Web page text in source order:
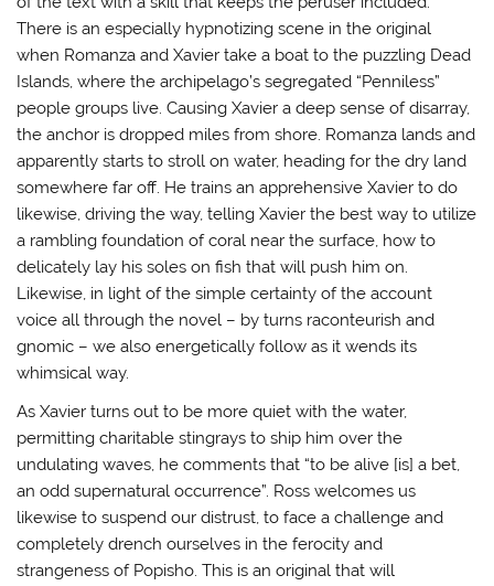
There is an especially hypnotizing scene in the original
when Romanza and Xavier take a boat to the puzzling Dead
Islands, where the archipelago’s segregated “Penniless”
people groups live. Causing Xavier a deep sense of disarray,
the anchor is dropped miles from shore. Romanza lands and
apparently starts to stroll on water, heading for the dry land
somewhere far off. He trains an apprehensive Xavier to do
likewise, driving the way, telling Xavier the best way to utilize
a rambling foundation of coral near the surface, how to
delicately lay his soles on fish that will push him on.
Likewise, in light of the simple certainty of the account
voice all through the novel – by turns raconteurish and
gnomic – we also energetically follow as it wends its
whimsical way.
As Xavier turns out to be more quiet with the water,
permitting charitable stingrays to ship him over the
undulating waves, he comments that “to be alive [is] a bet,
an odd supernatural occurrence”. Ross welcomes us
likewise to suspend our distrust, to face a challenge and
completely drench ourselves in the ferocity and
strangeness of Popisho. This is an original that will